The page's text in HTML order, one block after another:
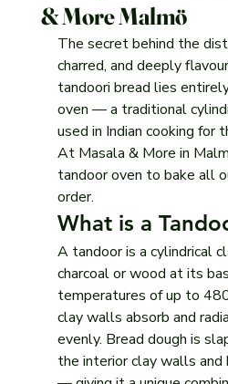
& More Malmö
The secret behind the
charred, and deeply
tandoori bread lies
oven — a traditional
used in Indian cooking for
At Masala & More in
tandoor oven to bake all
order.
What is a
A tandoor is a cylindrical
charcoal or wood at its
temperatures of up to
clay walls absorb and
evenly. Bread dough is
the interior clay walls and